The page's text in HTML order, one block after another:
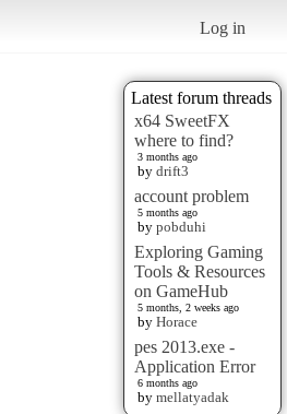
Log in
Latest forum threads
x64 SweetFX
where to find?
3 months ago
by drift3
account problem
5 months ago
by pobduhi
Exploring Gaming
Tools & Resources
on GameHub
5 months, 2 weeks ago
by Horace
pes 2013.exe -
Application Error
6 months ago
by mellatyadak